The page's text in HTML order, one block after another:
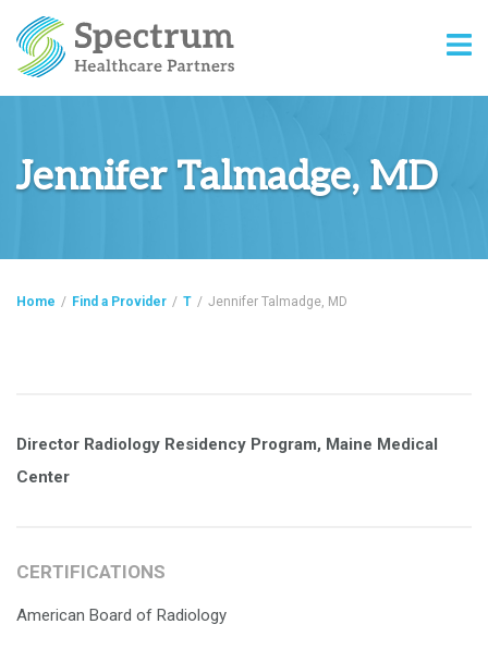
Jennifer Talmadge, MD
Home / Find a Provider / T / Jennifer Talmadge, MD
Director Radiology Residency Program, Maine Medical
Center
CERTIFICATIONS
American Board of Radiology